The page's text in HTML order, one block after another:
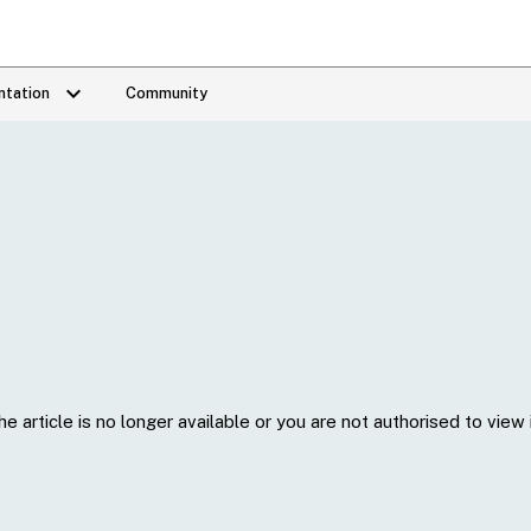
keyboard_arrow_down Community
article is no longer available or you are not authorised to view